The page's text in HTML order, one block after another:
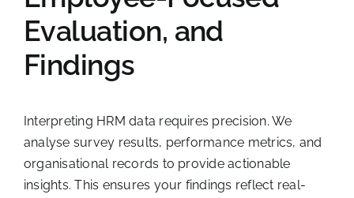
Evaluation, and
Findings
Interpreting HRM data requires precision. We
analyse survey results, performance metrics, and
organisational records to provide actionable
insights. This ensures your findings reflect real-